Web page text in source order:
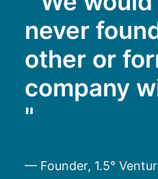
never
other or
company
"
— Founder, 1.5°